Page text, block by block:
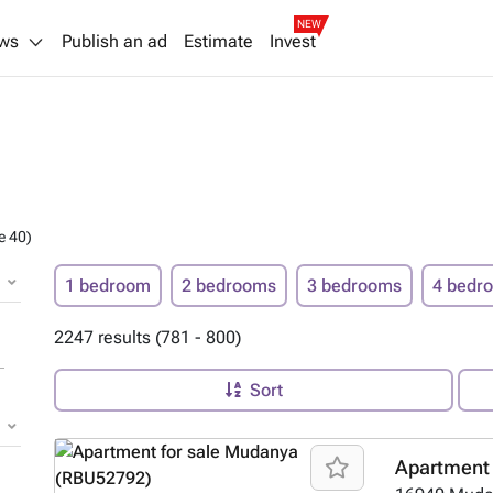
Publish an ad Estimate Invest
NEW
40)
1 bedroom 2 bedrooms 3 bedrooms 4
2247 results (781 - 800)
Sort
Apartment